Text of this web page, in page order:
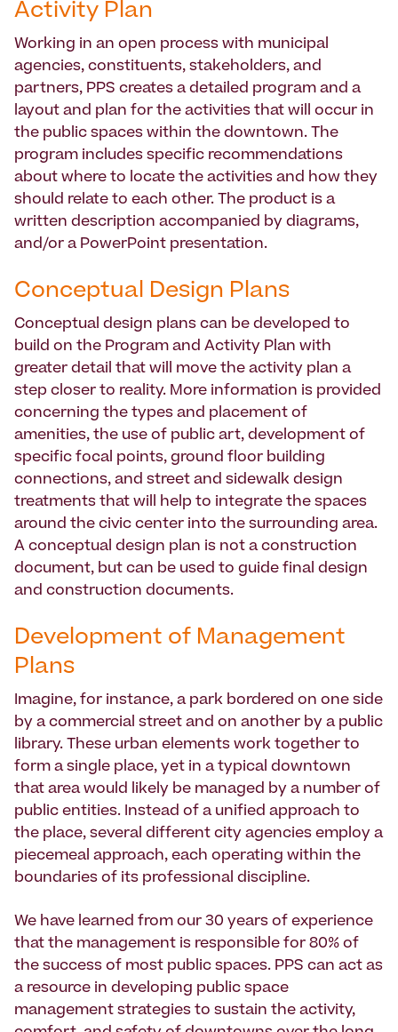
Activity Plan
Working in an open process with municipal
agencies, constituents, stakeholders, and
partners, PPS creates a detailed program and a
layout and plan for the activities that will occur in
the public spaces within the downtown. The
program includes specific recommendations
about where to locate the activities and how they
should relate to each other. The product is a
written description accompanied by diagrams,
and/or a PowerPoint presentation.
Conceptual Design Plans
Conceptual design plans can be developed to
build on the Program and Activity Plan with
greater detail that will move the activity plan a
step closer to reality. More information is provided
concerning the types and placement of
amenities, the use of public art, development of
specific focal points, ground floor building
connections, and street and sidewalk design
treatments that will help to integrate the spaces
around the civic center into the surrounding area.
A conceptual design plan is not a construction
document, but can be used to guide final design
and construction documents.
Development of Management
Plans
Imagine, for instance, a park bordered on one side
by a commercial street and on another by a public
library. These urban elements work together to
form a single place, yet in a typical downtown
that area would likely be managed by a number of
public entities. Instead of a unified approach to
the place, several different city agencies employ a
piecemeal approach, each operating within the
boundaries of its professional discipline.
We have learned from our 30 years of experience
that the management is responsible for 80% of
the success of most public spaces. PPS can act as
a resource in developing public space
management strategies to sustain the activity,